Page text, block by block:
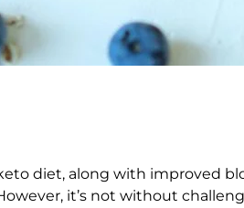
diet, along with improved
it’s not without